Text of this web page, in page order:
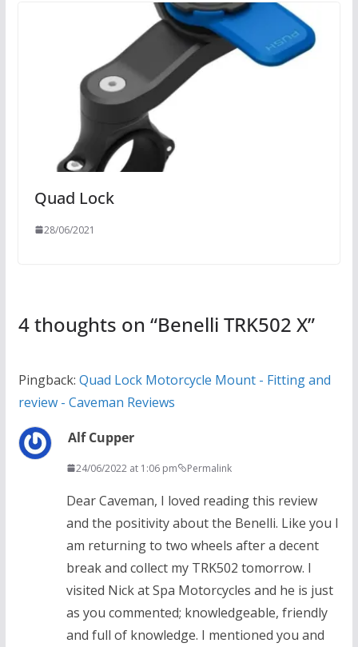
Quad Lock
28/06/2021
4 thoughts on “Benelli TRK502 X”
Pingback: Quad Lock Motorcycle Mount - Fitting and
review - Caveman Reviews
Alf Cupper
24/06/2022 at 1:06 pm Permalink
Dear Caveman, I loved reading this review
and the positivity about the Benelli. Like you I
am returning to two wheels after a decent
break and collect my TRK502 tomorrow. I
visited Nick at Spa Motorcycles and he is just
as you commented; knowledgeable, friendly
and full of knowledge. I mentioned you and